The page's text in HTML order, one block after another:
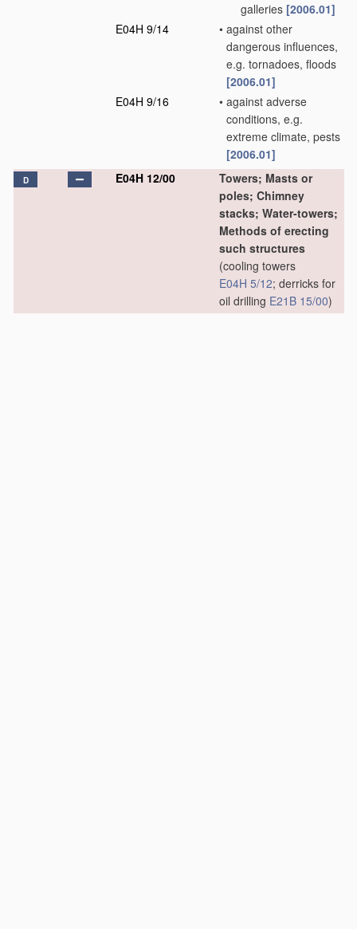
galleries [2006.01]
E04H 9/14
• against other
dangerous influences,
e.g. tornadoes, floods
[2006.01]
E04H 9/16
• against adverse
conditions, e.g.
extreme climate, pests
[2006.01]
D E04H 12/00
Towers; Masts or
poles; Chimney
stacks; Water-towers;
Methods of erecting
such structures
(cooling towers
E04H 5/12; derricks for
oil drilling E21B 15/00)
[2006.01]